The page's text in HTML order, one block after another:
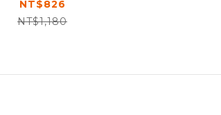
NT$826
NT$1,180